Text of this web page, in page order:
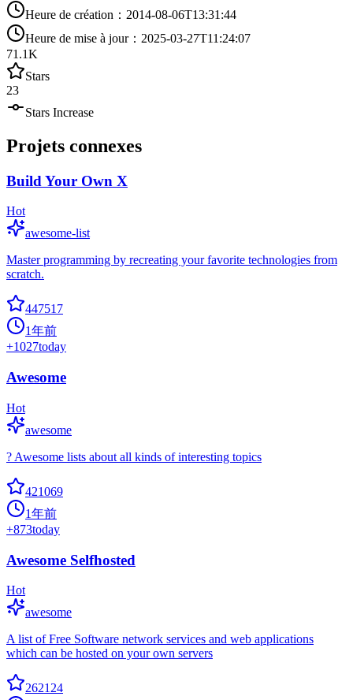
Heure de création ： 2014-08-06T13:31:44
Heure de mise à jour： 2025-03-27T11:24:07
71.1K
Stars
23
Stars Increase
Projets connexes
Build Your Own X
Hot
awesome-list
Master programming by recreating your favorite technologies from
scratch.
447517
1年前
+1027today
Awesome
Hot
awesome
? Awesome lists about all kinds of interesting topics
421069
1年前
+873today
Awesome Selfhosted
Hot
awesome
A list of Free Software network services and web applications
which can be hosted on your own servers
262124